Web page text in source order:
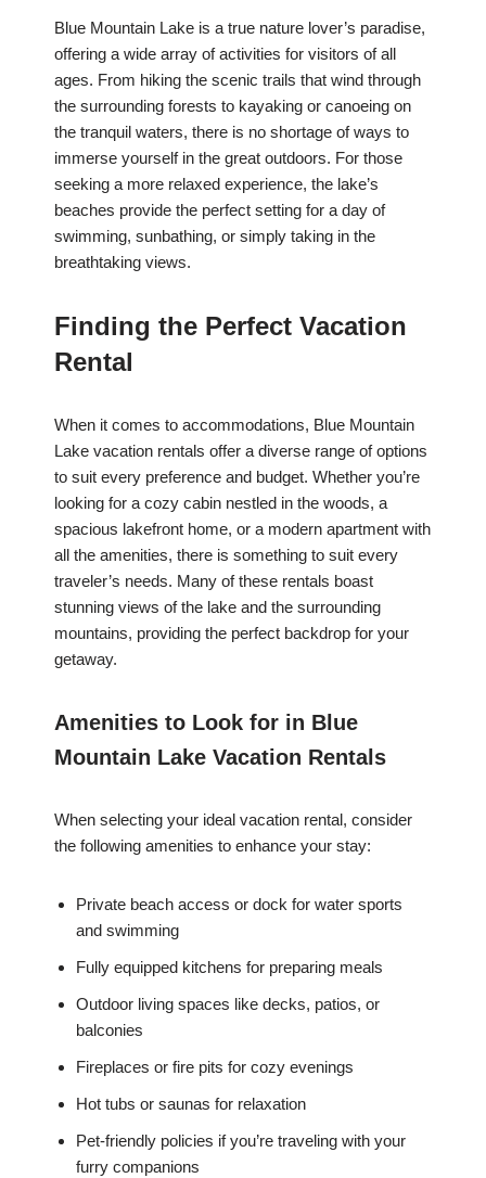
Blue Mountain Lake is a true nature lover’s paradise,
offering a wide array of activities for visitors of all
ages. From hiking the scenic trails that wind through
the surrounding forests to kayaking or canoeing on
the tranquil waters, there is no shortage of ways to
immerse yourself in the great outdoors. For those
seeking a more relaxed experience, the lake’s
beaches provide the perfect setting for a day of
swimming, sunbathing, or simply taking in the
breathtaking views.
Finding the Perfect Vacation
Rental
When it comes to accommodations, Blue Mountain
Lake vacation rentals offer a diverse range of options
to suit every preference and budget. Whether you’re
looking for a cozy cabin nestled in the woods, a
spacious lakefront home, or a modern apartment with
all the amenities, there is something to suit every
traveler’s needs. Many of these rentals boast
stunning views of the lake and the surrounding
mountains, providing the perfect backdrop for your
getaway.
Amenities to Look for in Blue
Mountain Lake Vacation Rentals
When selecting your ideal vacation rental, consider
the following amenities to enhance your stay:
Private beach access or dock for water sports
and swimming
Fully equipped kitchens for preparing meals
Outdoor living spaces like decks, patios, or
balconies
Fireplaces or fire pits for cozy evenings
Hot tubs or saunas for relaxation
Pet-friendly policies if you’re traveling with your
furry companions